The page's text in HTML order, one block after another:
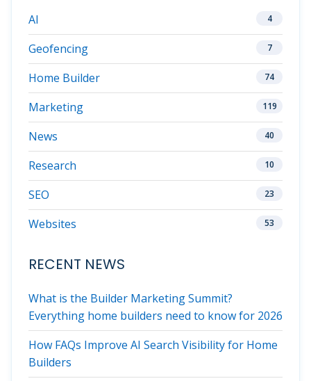
AI 4
Geofencing 7
Home Builder 74
Marketing 119
News 40
Research 10
SEO 23
Websites 53
RECENT NEWS
What is the Builder Marketing Summit?
Everything home builders need to know for 2026
How FAQs Improve AI Search Visibility for Home
Builders